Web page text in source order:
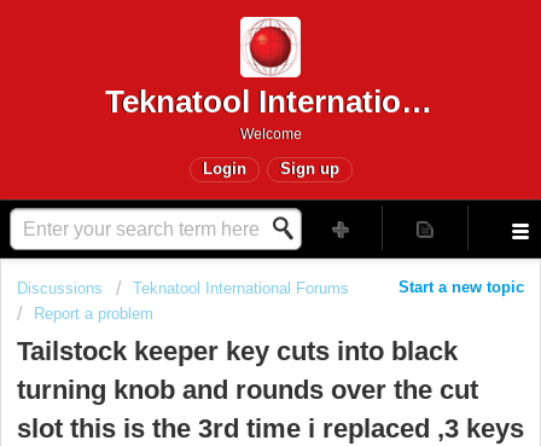
Teknatool International
Welcome
Login Sign up
Start a new topic
Discussions
Teknatool International Forums
Report a problem
Tailstock keeper key cuts into black
turning knob and rounds over the cut
slot this is the 3rd time i replaced ,3 keys